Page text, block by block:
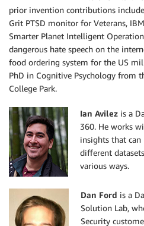
prior invention contributions include
Grit PTSD monitor for Veterans,
Smarter Planet Intelligent
dangerous hate speech on the
food ordering system for the US
PhD in Cognitive Psychology from
College Park.
Ian Avilez is a
360. He works
insights that
different
various ways.
Dan Ford is a
Solution Lab,
Security